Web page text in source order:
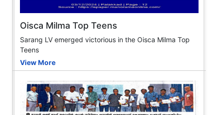
Oisca Milma Top Teens
Sarang LV emerged victorious in the Oisca Milma Top
Teens
View More